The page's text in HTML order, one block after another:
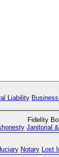
Liability
Fidelity
Janitorial
Notary Lost